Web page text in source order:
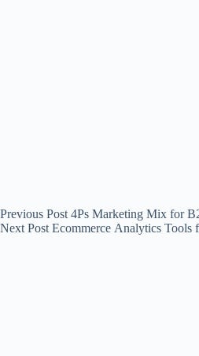
Previous Post 4Ps Marketing Mix for
Next Post Ecommerce Analytics Tools